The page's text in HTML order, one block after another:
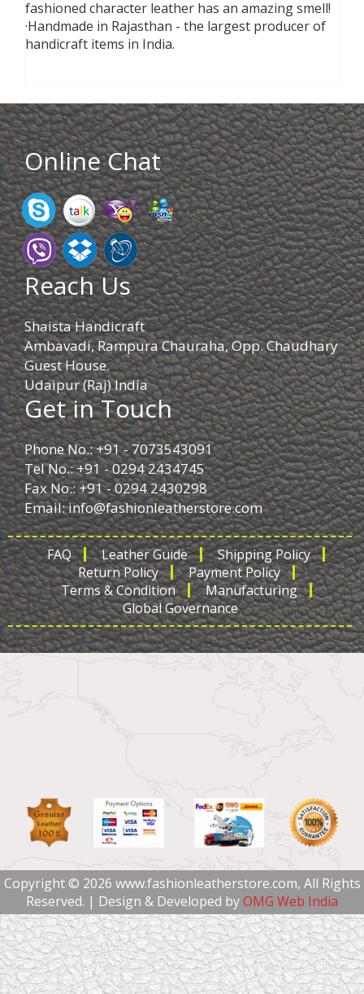
fashioned character leather has an amazing smell!
·Handmade in Rajasthan - the largest producer of
handicraft items in India.
Online Chat
Reach Us
Shaista Handicraft
Ambavadi, Rampura Chauraha, Opp. Chaudhary
Guest House.
Udaipur (Raj) India
Get in Touch
Phone No.: +91 - 7073543091
Tel No.: +91 - 0294 2434745
Fax No.: +91 - 0294 2430298
Email:info@fashionleatherstore.com
FAQ Leather Guide
Shipping Policy
Return Policy
Payment Policy
Terms & Condition
Manufacturing
Global Governance
Copyright © 2026 www.fashionleatherstore.com, All Rights
Reserved. | Design & Developed byOMG Web India